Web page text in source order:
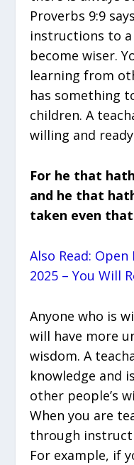
Proverbs 9:9
instructions to
become wiser.
learning from
has something
children. A
willing and
For he that
and he that
taken even
Also Read:
2025 – You Will
Anyone who is
will have more
wisdom. A
knowledge and
other people’s
When you are
through
For example, if